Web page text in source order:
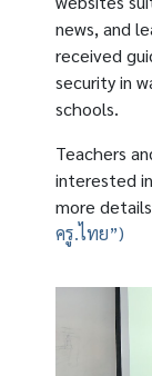
news, and
received
security in
schools.
Teachers
interested
more
ครู.ไทย”)